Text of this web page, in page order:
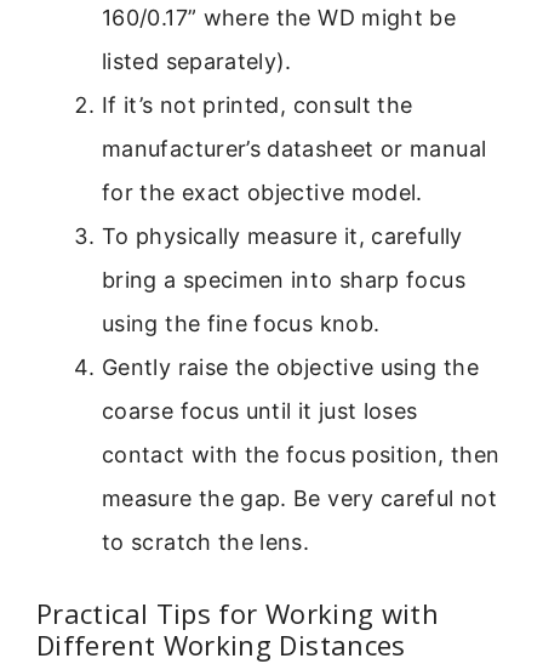
160/0.17” where the WD might be
listed separately).
If it’s not printed, consult the
manufacturer’s datasheet or manual
for the exact objective model.
To physically measure it, carefully
bring a specimen into sharp focus
using the fine focus knob.
Gently raise the objective using the
coarse focus until it just loses
contact with the focus position, then
measure the gap. Be very careful not
to scratch the lens.
Practical Tips for Working with
Different Working Distances